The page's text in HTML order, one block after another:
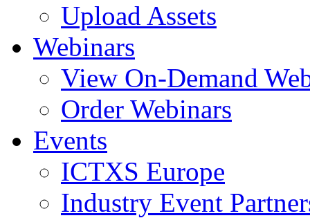
Upload Assets
Webinars
View On-Demand
Order Webinars
Events
ICTXS Europe
Industry Event